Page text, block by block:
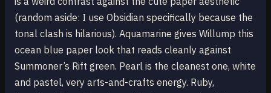
(random aside: I use Obsidian specifically because the
tonal clash is hilarious). Aquamarine gives Willump this
ocean blue paper look that reads cleanly against
Summoner’s Rift green. Pearl is the cleanest one, white
and pastel, very arts-and-crafts energy. Ruby,